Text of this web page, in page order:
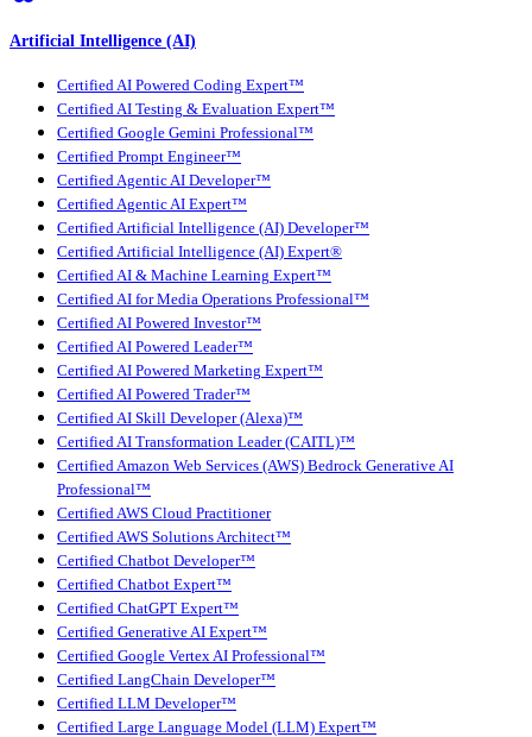
Artificial Intelligence (AI)
Certified AI Powered Coding Expert™
Certified AI Testing & Evaluation Expert™
Certified Google Gemini Professional™
Certified Prompt Engineer™
Certified Agentic AI Developer™
Certified Agentic AI Expert™
Certified Artificial Intelligence (AI) Developer™
Certified Artificial Intelligence (AI) Expert®
Certified AI & Machine Learning Expert™
Certified AI for Media Operations Professional™
Certified AI Powered Investor™
Certified AI Powered Leader™
Certified AI Powered Marketing Expert™
Certified AI Powered Trader™
Certified AI Skill Developer (Alexa)™
Certified AI Transformation Leader (CAITL)™
Certified Amazon Web Services (AWS) Bedrock Generative AI
Professional™
Certified AWS Cloud Practitioner
Certified AWS Solutions Architect™
Certified Chatbot Developer™
Certified Chatbot Expert™
Certified ChatGPT Expert™
Certified Generative AI Expert™
Certified Google Vertex AI Professional™
Certified LangChain Developer™
Certified LLM Developer™
Certified Large Language Model (LLM) Expert™